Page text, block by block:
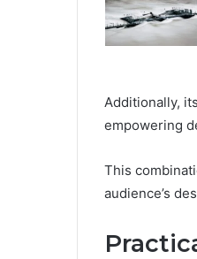
Additionally,
empowering
This
audience’s